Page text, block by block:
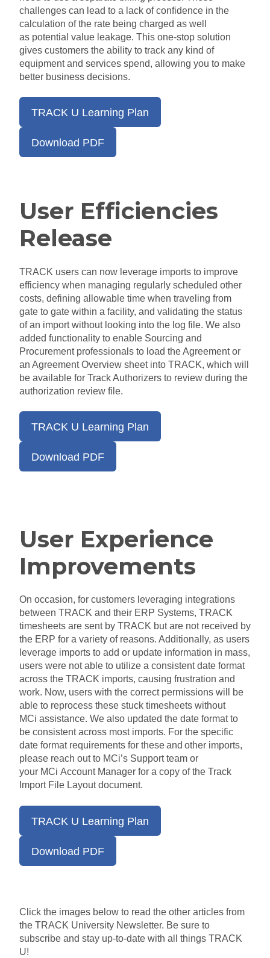
challenges can lead to a lack of confidence in the
calculation ofthe rate being charged as well
as potential value leakage. This one-stop solution
gives customers the ability to track any kind of
equipment and services spend, allowing you to make
better business decisions.
TRACK U Learning Plan
Download PDF
User Efficiencies
Release
TRACK users can now leverage imports to improve
efficiency when managing regularly scheduled other
costs, defining allowable time when traveling from
gate to gate within a facility, and validating the status
of an import without looking into the log file. We also
added functionality to enable Sourcing and
Procurement professionals to load the Agreement or
an Agreement Overview sheet into TRACK, which will
be available for Track Authorizers to review during the
authorization review file.
TRACK U Learning Plan
Download PDF
User Experience
Improvements
On occasion, for customers leveraging integrations
between TRACK and their ERP Systems, TRACK
timesheets are sent by TRACK butare not received by
the ERP for a variety of reasons. Additionally, as users
leverage imports to add or update information in mass,
users were not able to utilize a consistent date format
across the TRACK imports, causing frustration and
work. Now, users with the correct permissions will be
able to reprocess these stuck timesheets without
MCi assistance. We also updated the date format to
be consistent across most imports. For the specific
date format requirements for theseand other imports,
please reach out to MCi’s Support team or
your MCi Account Manager for a copy of the Track
Import File Layout document.
TRACK U Learning Plan
Download PDF
Click the images below to read the other articles from
the TRACK University Newsletter. Be sure to
subscribe and stay up-to-date with all things TRACK
U!